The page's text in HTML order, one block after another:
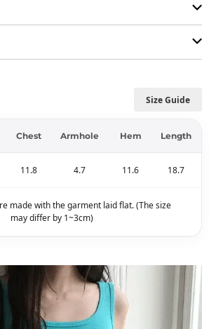
Size Guide
Chest Armhole Hem Length
11.8 4.7 11.6 18.7
made with the garment laid flat. (The size
may differ by 1~3cm)